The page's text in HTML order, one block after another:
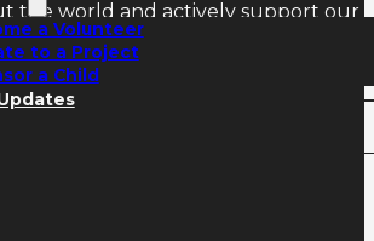
a Volunteer
to a Project
a Child
the world and actively support our